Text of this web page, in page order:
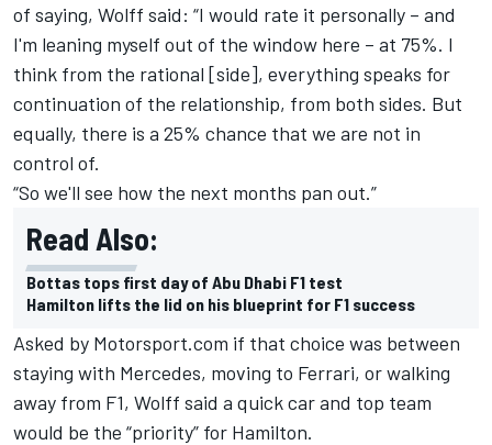
of saying, Wolff said: “I would rate it personally – and
I'm leaning myself out of the window here – at 75%. I
think from the rational [side], everything speaks for
continuation of the relationship, from both sides. But
equally, there is a 25% chance that we are not in
control of.
“So we'll see how the next months pan out.”
Read Also:
Bottas tops first day of Abu Dhabi F1 test
Hamilton lifts the lid on his blueprint for F1 success
Asked by Motorsport.com if that choice was between
staying with Mercedes, moving to Ferrari, or walking
away from F1, Wolff said a quick car and top team
would be the “priority” for Hamilton.